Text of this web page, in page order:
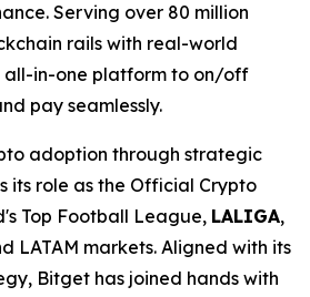
Serving over 80 million
rails with real-world
all-in-one platform to on/off
pay seamlessly.
adoption through strategic
its role as the Official Crypto
Top Football League, LALIGA,
LATAM markets. Aligned with its
Bitget has joined hands with